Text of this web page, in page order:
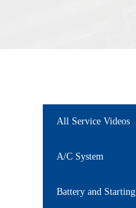
All Service Videos
A/C System
Battery and Starting